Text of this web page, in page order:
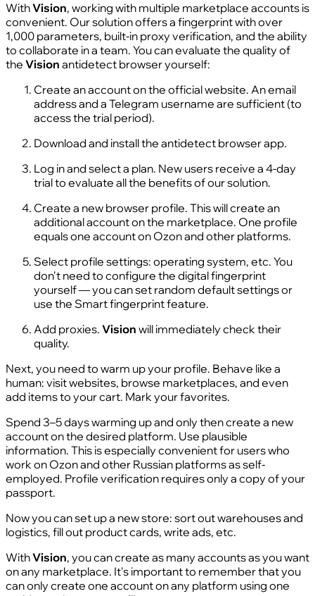
WithVision, working with multiple marketplace accounts is
convenient. Our solution offers a fingerprint with over
1,000 parameters, built-in proxy verification, and the ability
to collaborate in a team. You can evaluate the quality of
the Vision antidetect browser yourself:
Create an account on the official website. An email
address and a Telegram username are sufficient (to
access the trial period).
Download and install the antidetect browser app.
Log in and select a plan. New users receive a 4-day
trial to evaluate all the benefits of our solution.
Create a new browser profile. This will create an
additional account on the marketplace. One profile
equals one account on Ozon and other platforms.
Select profile settings: operating system, etc. You
don't need to configure the digital fingerprint
yourself — you can set random default settings or
use the Smart fingerprint feature.
Add proxies. Vision will immediately check their
quality.
Next, you need to warm up your profile. Behave like a
human: visit websites, browse marketplaces, and even
add items to your cart. Mark your favorites.
Spend 3–5 days warming up and only then create a new
account on the desired platform. Use plausible
information. This is especially convenient for users who
work on Ozon and other Russian platforms as self-
employed. Profile verification requires only a copy of your
passport.
Now you can set up a new store: sort out warehouses and
logistics, fill out product cards, write ads, etc.
WithVision, you can create as many accounts as you want
on any marketplace. It's important to remember that you
can only create one account on any platform using one